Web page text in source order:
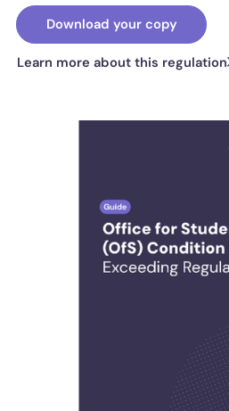
Download your copy
Learn more about this regulation